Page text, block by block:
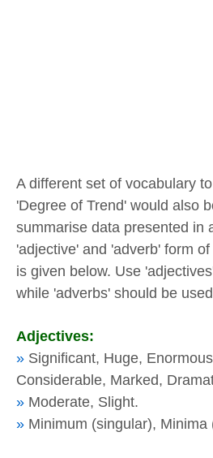
A different set of vocabulary
'Degree of Trend' would also
summarise data presented in
'adjective' and 'adverb' form
is given below. Use
while 'adverbs' should be
Adjectives:
» Significant, Huge,
Considerable, Marked,
» Moderate, Slight.
» Minimum (singular), Minima